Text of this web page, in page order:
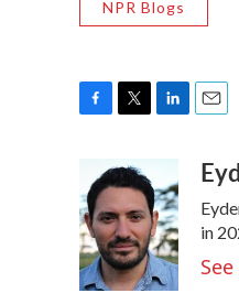
NPR Blogs
e
b
o
o
k
i
t
t
e
r
k
e
d
I
n
a
in